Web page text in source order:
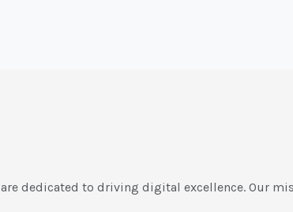
are dedicated to driving digital excellence. Our